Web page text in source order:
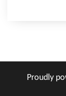
Proudly